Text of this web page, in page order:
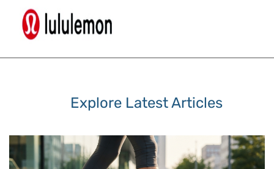
Explore Latest Articles